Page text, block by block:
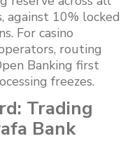
against 10% locked
For casino
routing
Banking first
freezes.
Trading
Bank